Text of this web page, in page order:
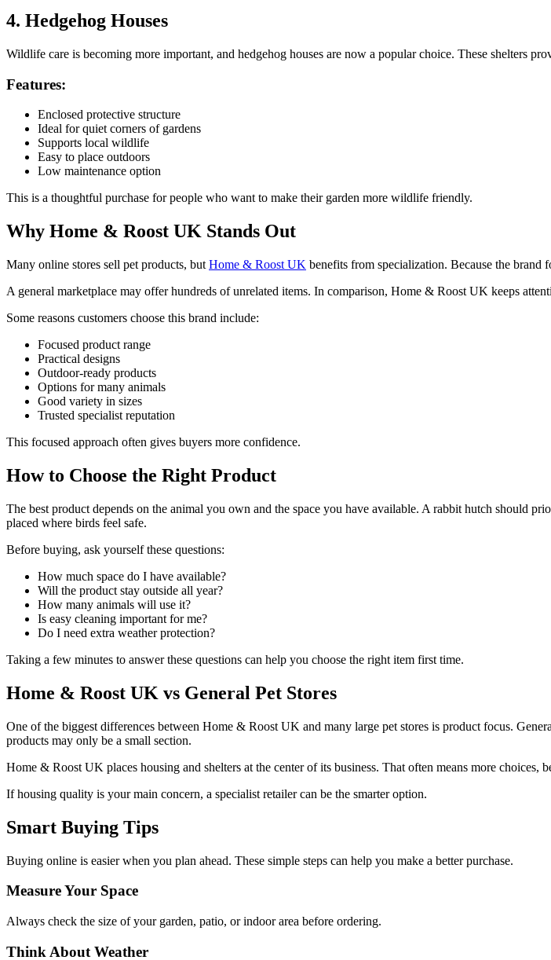
4. Hedgehog Houses
Wildlife care is becoming more important, and hedgehog houses are now a popular choice. These shelters
Features:
Enclosed protective structure
Ideal for quiet corners of gardens
Supports local wildlife
Easy to place outdoors
Low maintenance option
This is a thoughtful purchase for people who want to make their garden more wildlife friendly.
Why Home & Roost UK Stands Out
Many online stores sell pet products, but Home & Roost UK benefits from specialization. Because the brand
A general marketplace may offer hundreds of unrelated items. In comparison, Home & Roost UK keeps
Some reasons customers choose this brand include:
Focused product range
Practical designs
Outdoor-ready products
Options for many animals
Good variety in sizes
Trusted specialist reputation
This focused approach often gives buyers more confidence.
How to Choose the Right Product
The best product depends on the animal you own and the space you have available. A rabbit hutch should
placed where birds feel safe.
Before buying, ask yourself these questions:
How much space do I have available?
Will the product stay outside all year?
How many animals will use it?
Is easy cleaning important for me?
Do I need extra weather protection?
Taking a few minutes to answer these questions can help you choose the right item first time.
Home & Roost UK vs General Pet Stores
One of the biggest differences between Home & Roost UK and many large pet stores is product focus.
products may only be a small section.
Home & Roost UK places housing and shelters at the center of its business. That often means more choices,
If housing quality is your main concern, a specialist retailer can be the smarter option.
Smart Buying Tips
Buying online is easier when you plan ahead. These simple steps can help you make a better purchase.
Measure Your Space
Always check the size of your garden, patio, or indoor area before ordering.
Think About Weather